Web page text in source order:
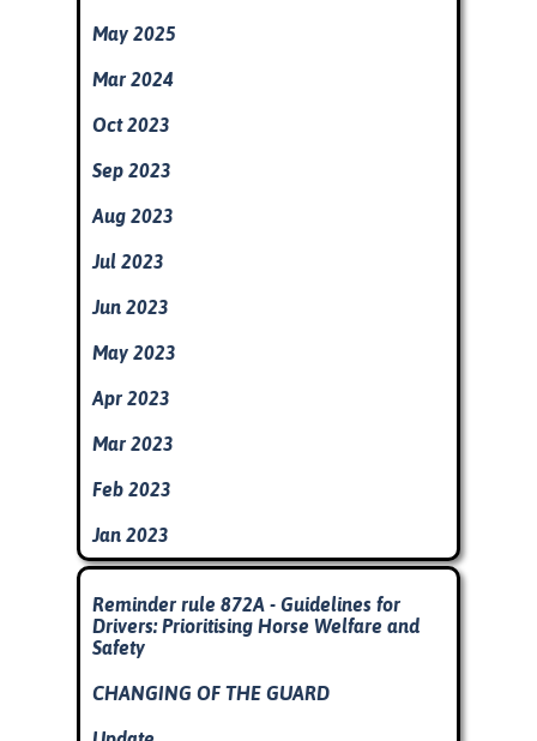
May 2025
Mar 2024
Oct 2023
Sep 2023
Aug 2023
Jul 2023
Jun 2023
May 2023
Apr 2023
Mar 2023
Feb 2023
Jan 2023
Skip block
Reminder rule 872A - Guidelines for
Drivers: Prioritising Horse Welfare and
Safety
CHANGING OF THE GUARD